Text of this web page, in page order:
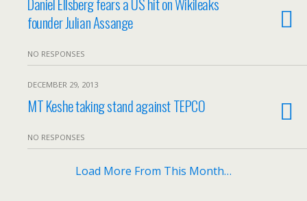
founder Julian Assange
NO RESPONSES
DECEMBER 29, 2013
MT Keshe taking stand against TEPCO
NO RESPONSES
Load More From This Month…